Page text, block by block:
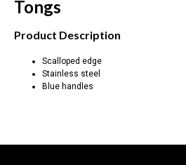
Tongs
Product Description
Scalloped edge
Stainless steel
Blue handles